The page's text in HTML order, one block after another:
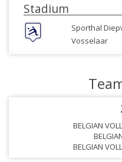
Stadium
Sporthal
Vosselaar
BELGIAN
BELGIAN